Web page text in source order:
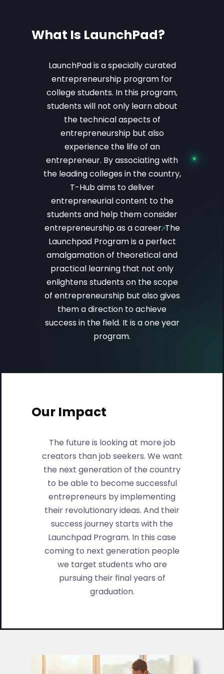
What Is LaunchPad?
LaunchPad is a specially curated
entrepreneurship program for
college students. In this program,
students will not only learn about
the technical aspects of
entrepreneurship but also
experience the life of an
entrepreneur. By associating with
the leading colleges in the country,
T-Hub aims to deliver
entrepreneurial content to the
students and help them consider
entrepreneurship as a career. The
Launchpad Program is a perfect
amalgamation of theoretical and
practical learning that not only
enlightens students on the scope
of entrepreneurship but also gives
them a direction to achieve
success in the field. It is a one year
program.
Our Impact
The future is looking at more job
creators than job seekers. We want
the next generation of the country
to be able to become successful
entrepreneurs by implementing
their revolutionary ideas. And their
success journey starts with the
Launchpad Program. In this case
coming to next generation people
we target students who are
pursuing their final years of
graduation.